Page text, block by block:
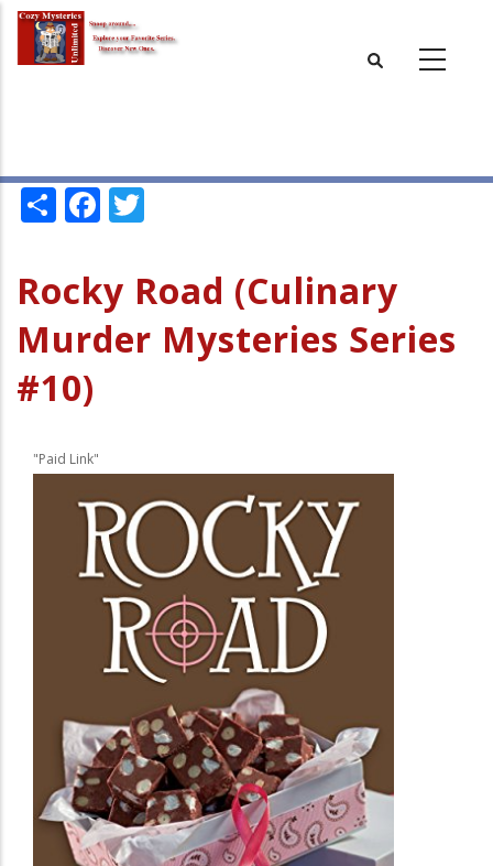
Skip
main
ShareFacebook
Rocky Road (Culinary
Murder Mysteries Series
#10)
"Paid Link"